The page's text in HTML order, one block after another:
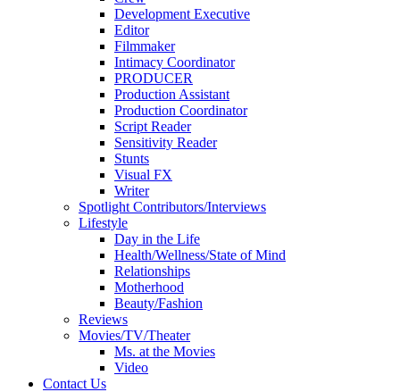
Development Executive
Editor
Filmmaker
Intimacy Coordinator
PRODUCER
Production Assistant
Production Coordinator
Script Reader
Sensitivity Reader
Stunts
Visual FX
Writer
Spotlight Contributors/Interviews
Lifestyle
Day in the Life
Health/Wellness/State of Mind
Relationships
Motherhood
Beauty/Fashion
Reviews
Movies/TV/Theater
Ms. at the Movies
Video
Contact Us